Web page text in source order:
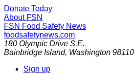
Donate Today
About FSN
FSN Food Safety News
foodsafetynews.com
180 Olympic Drive S.E.
Bainbridge Island, Washington 98110
Sign up